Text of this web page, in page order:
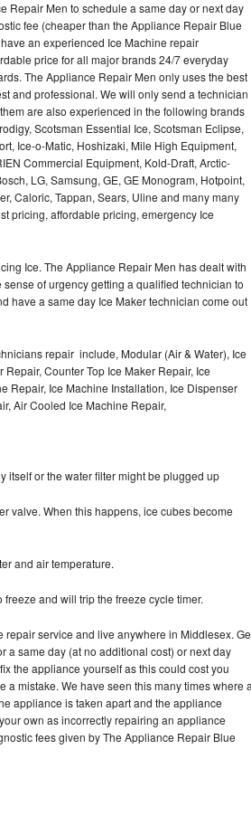
Men to schedule a same day or next day
fee (cheaper than the Appliance Repair Blue
an experienced Ice Machine repair
price for all major brands 24/7 everyday
The Appliance Repair Men only uses the best
and professional. We will only send a technician
are also experienced in the following brands
Scotsman Essential Ice, Scotsman Eclipse,
Ice-o-Matic, Hoshizaki, Mile High Equipment,
Commercial Equipment, Kold-Draft, Arctic-
LG, Samsung, GE, GE Monogram, Hotpoint,
Caloric, Tappan, Sears, Uline and many many
pricing, affordable pricing, emergency Ice
Ice. The Appliance Repair Men has dealt with
of urgency getting a qualified technician to
have a same day Ice Maker technician come out
repair include, Modular (Air & Water), Ice
Counter Top Ice Maker Repair, Ice
Repair, Ice Machine Installation, Ice Dispenser
Air Cooled Ice Machine Repair,
itself or the water filter might be plugged up
valve. When this happens, ice cubes become
and air temperature.
and will trip the freeze cycle timer.
service and live anywhere in Middlesex.
a same day (at no additional cost) or next day
the appliance yourself as this could cost you
mistake. We have seen this many times where
appliance is taken apart and the appliance
own as incorrectly repairing an appliance
fees given by The Appliance Repair Blue